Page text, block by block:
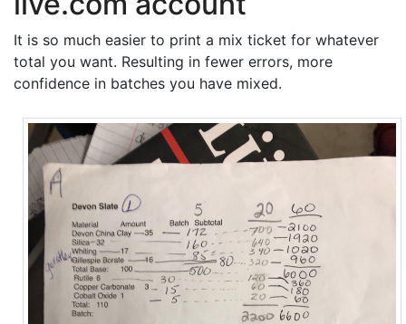
It is so much easier to print a mix ticket for whatever
total you want. Resulting in fewer errors, more
confidence in batches you have mixed.